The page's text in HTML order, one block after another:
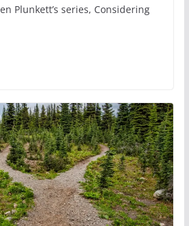
Plunkett’s series, Considering